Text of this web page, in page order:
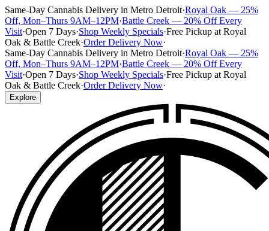
Same-Day Cannabis Delivery in Metro Detroit·Royal Oak — 25%
Off, Mon–Thurs 9AM–12PM·Battle Creek — 20% Off Every
Visit·Open 7 Days·Shop Weekly Specials·Free Pickup at Royal
Oak & Battle Creek·Order Delivery Now·
Same-Day Cannabis Delivery in Metro Detroit·Royal Oak — 25%
Off, Mon–Thurs 9AM–12PM·Battle Creek — 20% Off Every
Visit·Open 7 Days·Shop Weekly Specials·Free Pickup at Royal
Oak & Battle Creek·Order Delivery Now·
Explore